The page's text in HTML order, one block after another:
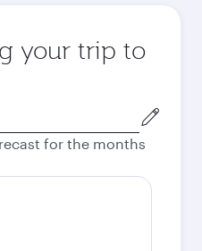
your trip to
for the months